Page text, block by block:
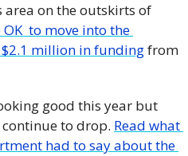
area on the outskirts of
to move into the
million in funding from
good this year but
to drop. Read what
had to say about the